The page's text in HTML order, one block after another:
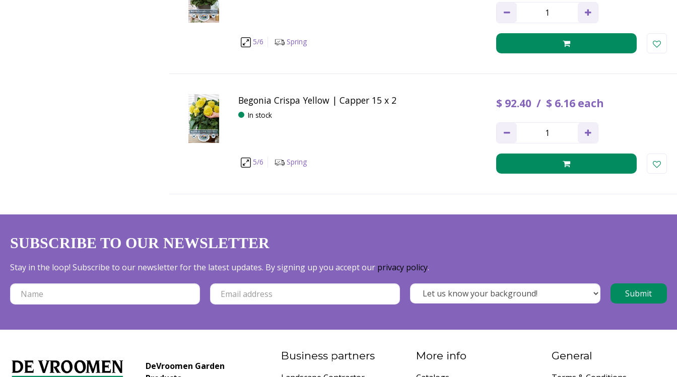
5/6 Spring
Begonia Crispa Yellow | Capper 15 x 2
In stock
$ 92.40 $ 6.16 each
5/6 Spring
SUBSCRIBE TO OUR NEWSLETTER
Stay in the loop! Subscribe to our newsletter for the latest updates. By signing up you accept our privacy policy.
DeVroomen Garden
Business partners More info General